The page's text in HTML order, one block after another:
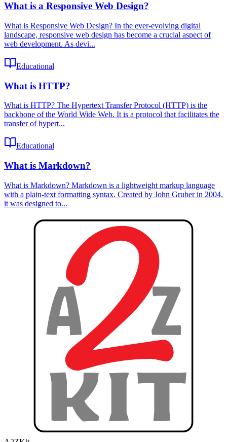
What is a Responsive Web Design?
What is Responsive Web Design? In the ever-evolving digital
landscape, responsive web design has become a crucial aspect of
web development. As devi...
Educational
What is HTTP?
What is HTTP? The Hypertext Transfer Protocol (HTTP) is the
backbone of the World Wide Web. It is a protocol that facilitates the
transfer of hypert...
Educational
What is Markdown?
What is Markdown? Markdown is a lightweight markup language
with a plain-text formatting syntax. Created by John Gruber in 2004,
it was designed to...